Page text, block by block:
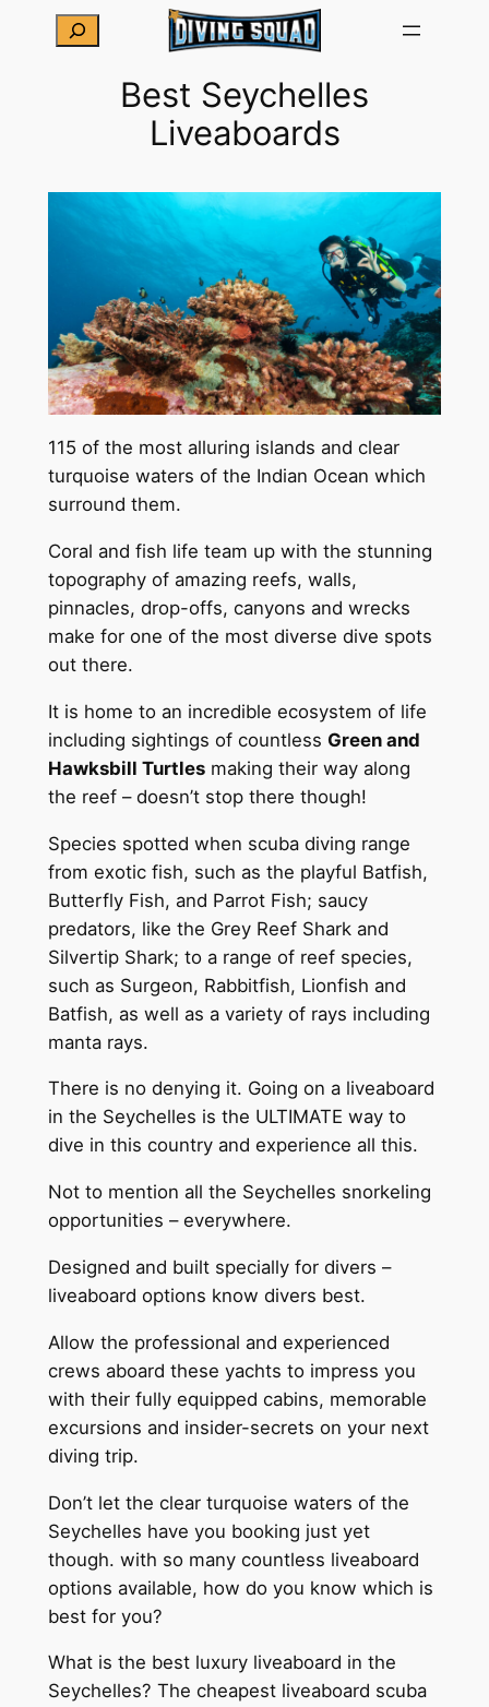
Search
Best Seychelles
Liveaboards
115 of the most alluring islands and clear
turquoise waters of the Indian Ocean which
surround them.
Coral and fish life team up with the stunning
topography of amazing reefs, walls,
pinnacles, drop-offs, canyons and wrecks
make for one of the most diverse dive spots
out there.
It is home to an incredible ecosystem of life
including sightings of countless Green and
Hawksbill Turtlesmaking their way along
the reef – doesn’t stop there though!
Species spotted when scuba diving range
from exotic fish, such as the playful Batfish,
Butterfly Fish, and Parrot Fish; saucy
predators, like the Grey Reef Shark and
Silvertip Shark; to a range of reef species,
such as Surgeon, Rabbitfish, Lionfish and
Batfish, as well as a variety of rays including
manta rays.
There is no denying it. Going on a liveaboard
in the Seychelles is the ULTIMATE way to
dive in this country and experience all this.
Not to mention all the Seychelles snorkeling
opportunities – everywhere.
Designed and built specially for divers –
liveaboard options know divers best.
Allow the professional and experienced
crews aboard these yachts to impress you
with their fully equipped cabins, memorable
excursions and insider-secrets on your next
diving trip.
Don’t let the clear turquoise waters of the
Seychelles have you booking just yet
though. with so many countless liveaboard
options available, how do you know which is
best for you?
What is the best luxury liveaboard in the
Seychelles? The cheapest liveaboard scuba